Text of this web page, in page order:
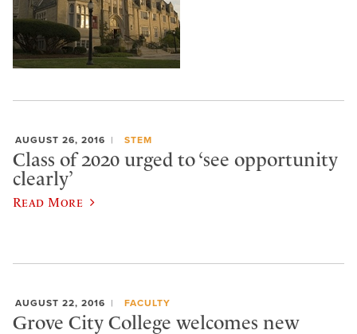
AUGUST 26, 2016 STEM
Class of 2020 urged to ‘see opportunity
clearly’
Read More
AUGUST 22, 2016 FACULTY
Grove City College welcomes new